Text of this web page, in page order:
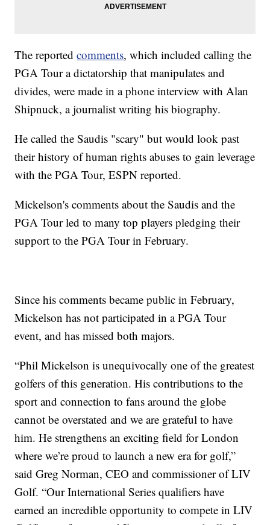
The reportedcomments, which included calling the
PGA Tour a dictatorship that manipulates and
divides, were made in a phone interview with Alan
Shipnuck, a journalist writing his biography.
He called the Saudis "scary" but would look past
their history of human rights abuses to gain leverage
with the PGA Tour, ESPN reported.
Mickelson's comments about the Saudis and the
PGA Tour led to many top players pledging their
support to the PGA Tour in February.
Since his comments became public in February,
Mickelson has not participated in a PGA Tour
event, and has missed both majors.
“Phil Mickelson is unequivocally one of the greatest
golfers of this generation. His contributions to the
sport and connection to fans around the globe
cannot be overstated and we are grateful to have
him. He strengthens an exciting field for London
where we’re proud to launch a new era for golf,”
said Greg Norman, CEO and commissioner of LIV
Golf. “Our International Series qualifiers have
earned an incredible opportunity to compete in LIV